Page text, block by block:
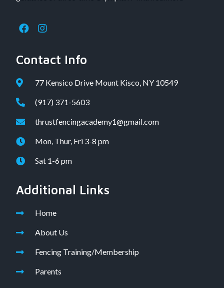
Contact Info
77 Kensico Drive Mount Kisco, NY 10549
(917) 371-5603
thrustfencingacademy1@gmail.com
Mon, Thur, Fri 3-8 pm
Sat 1-6 pm
Additional Links
Home
About Us
Fencing Training/Membership
Parents